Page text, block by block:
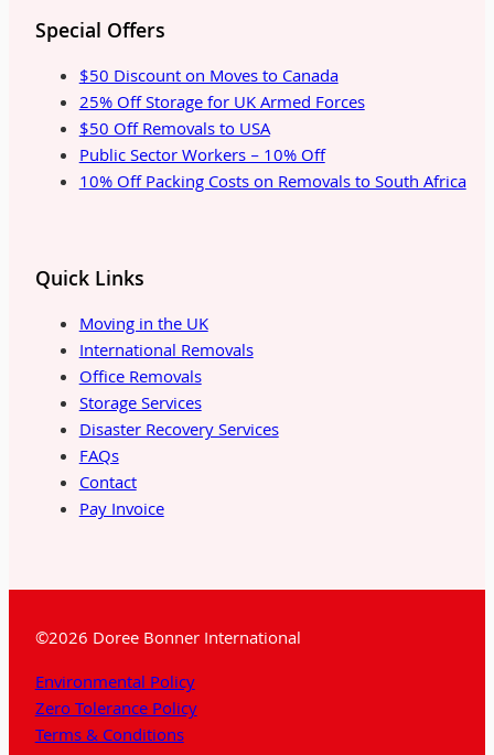
Special Offers
$50 Discount on Moves to Canada
25% Off Storage for UK Armed Forces
$50 Off Removals to USA
Public Sector Workers – 10% Off
10% Off Packing Costs on Removals to South Africa
Quick Links
Moving in the UK
International Removals
Office Removals
Storage Services
Disaster Recovery Services
FAQs
Contact
Pay Invoice
©2026 Doree Bonner International
Environmental Policy
Zero Tolerance Policy
Terms & Conditions